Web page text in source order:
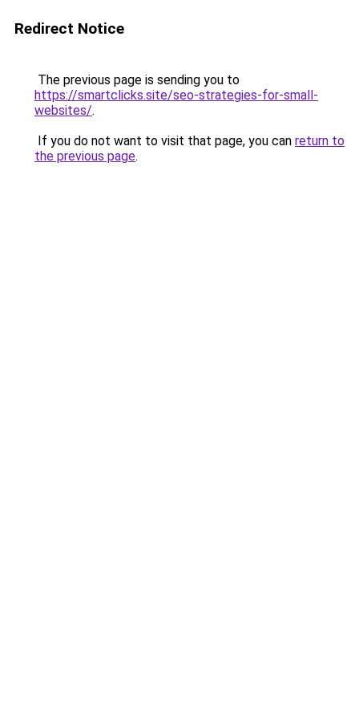
Redirect Notice
The previous page is sending you to
https://smartclicks.site/seo-strategies-for-small-
websites/.
If you do not want to visit that page, you can return to
the previous page.